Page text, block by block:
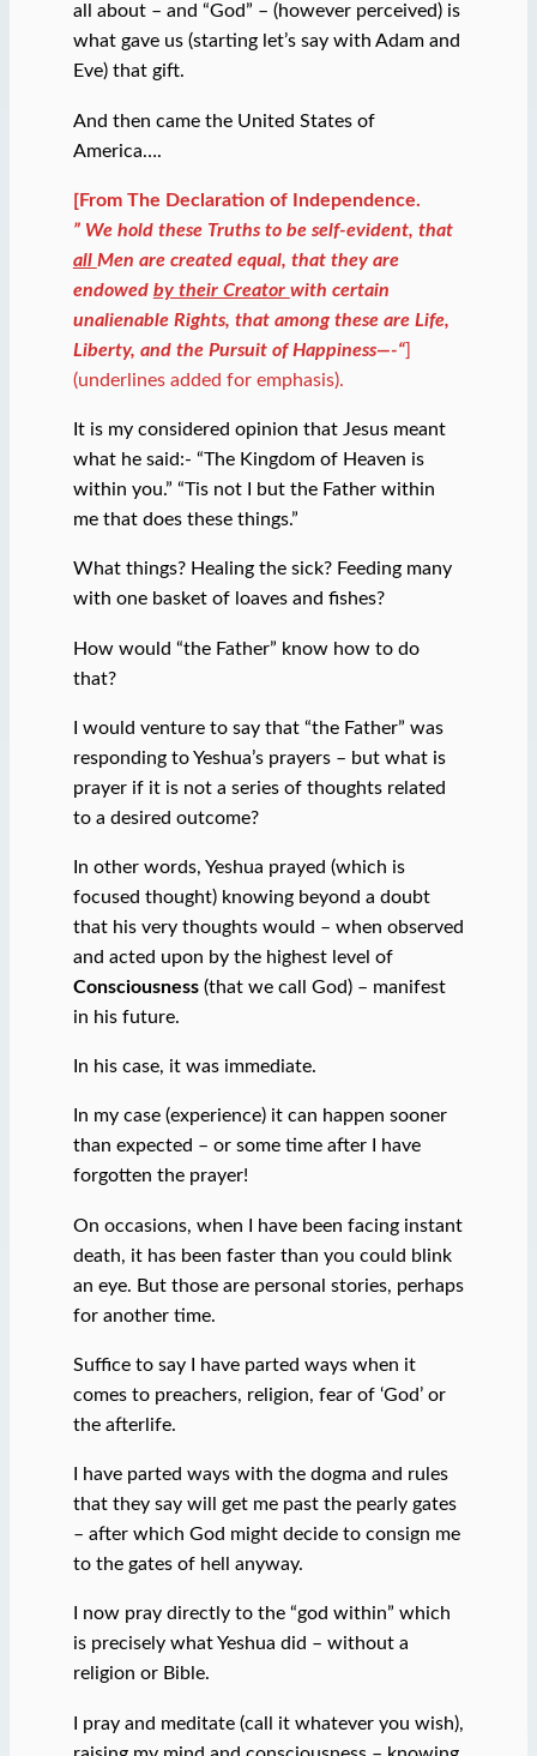
all about – and “God” – (however perceived) is
what gave us (starting let’s say with Adam and
Eve) that gift.
And then came the United States of
America….
[From The Declaration of Independence.
” We hold these Truths to be self-evident, that
all Men are created equal, that they are
endowed by their Creator with certain
unalienable Rights, that among these are Life,
Liberty, and the Pursuit of Happiness—-“]
(underlines added for emphasis).
It is my considered opinion that Jesus meant
what he said:- “The Kingdom of Heaven is
within you.” “Tis not I but the Father within
me that does these things.”
What things? Healing the sick? Feeding many
with one basket of loaves and fishes?
How would “the Father” know how to do
that?
I would venture to say that “the Father” was
responding to Yeshua’s prayers – but what is
prayer if it is not a series of thoughts related
to a desired outcome?
In other words, Yeshua prayed (which is
focused thought) knowing beyond a doubt
that his very thoughts would – when observed
and acted upon by the highest level of
Consciousness(that we call God) – manifest
in his future.
In his case, it was immediate.
In my case (experience) it can happen sooner
than expected – or some time after I have
forgotten the prayer!
On occasions, when I have been facing instant
death, it has been faster than you could blink
an eye. But those are personal stories, perhaps
for another time.
Suffice to say I have parted ways when it
comes to preachers, religion, fear of ‘God’ or
the afterlife.
I have parted ways with the dogma and rules
that they say will get me past the pearly gates
– after which God might decide to consign me
to the gates of hell anyway.
I now pray directly to the “god within” which
is precisely what Yeshua did – without a
religion or Bible.
I pray and meditate (call it whatever you wish),